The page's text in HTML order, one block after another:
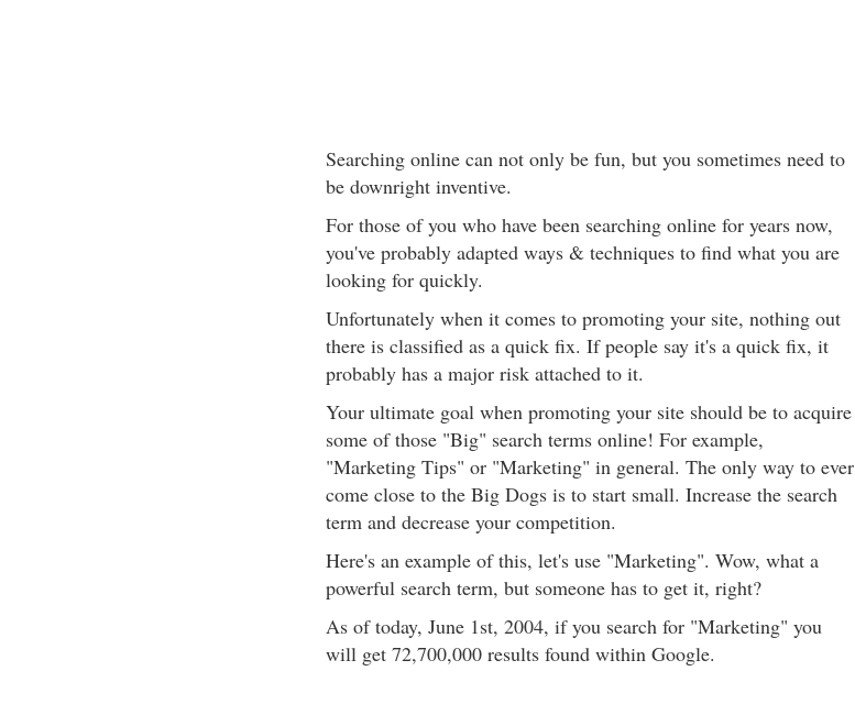
Searching online can not only be fun, but you sometimes need to
be downright inventive.
For those of you who have been searching online for years now,
you've probably adapted ways & techniques to find what you are
looking for quickly.
Unfortunately when it comes to promoting your site, nothing out
there is classified as a quick fix. If people say it's a quick fix, it
probably has a major risk attached to it.
Your ultimate goal when promoting your site should be to acquire
some of those "Big" search terms online! For example,
"Marketing Tips" or "Marketing" in general. The only way to ever
come close to the Big Dogs is to start small. Increase the search
term and decrease your competition.
Here's an example of this, let's use "Marketing". Wow, what a
powerful search term, but someone has to get it, right?
As of today, June 1st, 2004, if you search for "Marketing" you
will get 72,700,000 results found within Google.